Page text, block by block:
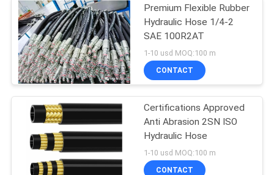
Premium Flexible Rubber
Hydraulic Hose 1/4-2
SAE 100R2AT
1-10 usd MOQ:100 m
CONTACT
Certifications Approved
Anti Abrasion 2SN ISO
Hydraulic Hose
1-10 usd MOQ:100 m
CONTACT